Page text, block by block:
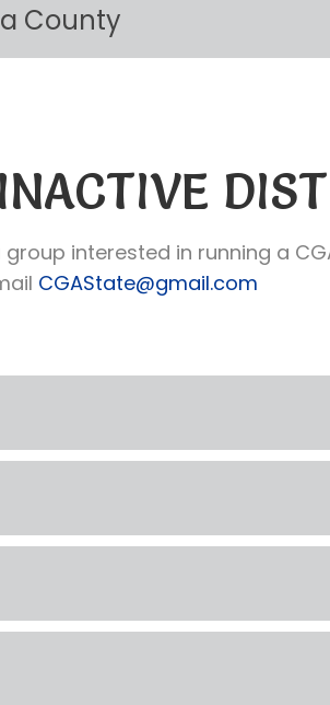
County
interested in running a
CGAState@gmail.com